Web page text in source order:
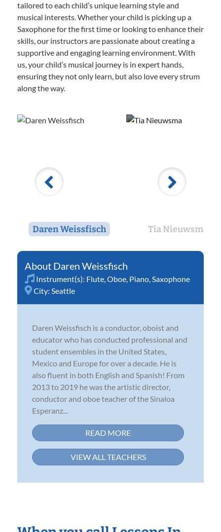
tailored to each child’s unique learning style and
musical interests. Whether your child is picking up a
Saxophone for the first time or looking to enhance their
skills, our instructors are passionate about creating a
supportive and engaging learning environment. With
us, your child’s musical journey is in expert hands,
ensuring they not only learn, but also love every strum
along the way.
Daren Weissfisch Tia Nieuwsma
Daren Weissfisch
Instrument(s): Flute Oboe Piano Saxophone
City: Seattle
Daren Weissfisch is a conductor, oboist and
educator who has conducted professional and
student ensembles in the United States,
Mexico and Europe for over a decade. He is
also fluent in both English and Spanish! From
2013 to 2019 he was the artistic director,
conductor and oboe teacher of the Sinaloa
Esperanz...
READ MORE
VIEW ALL TEACHERS